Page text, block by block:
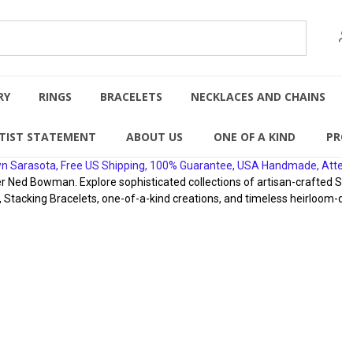
RINGS BRACELETS NECKLACES AND CHAINS
STATEMENT ABOUT US ONE OF A KIND
Free US Shipping, 100% Guarantee, USA Handmade,
Bowman. Explore sophisticated collections of artisan-crafted
Bracelets, one-of-a-kind creations, and timeless heirloom-